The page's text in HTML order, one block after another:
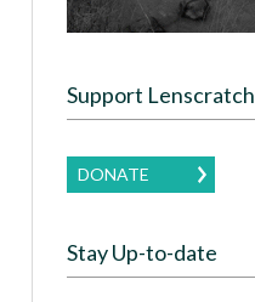
Support Lenscratch
DONATE
Stay Up-to-date